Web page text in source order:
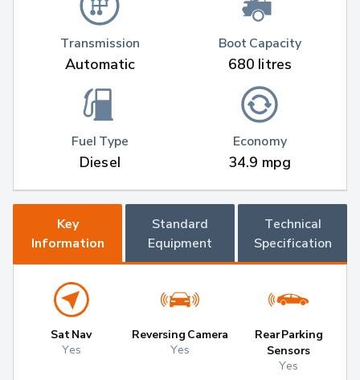
Transmission
Automatic
Fuel Type
Diesel
Boot Capacity
680 litres
Economy
34.9 mpg
Key
Information
Standard
Equipment
Technical
Specification
Sat Nav
Yes
Reversing Camera
Yes
Rear Parking
Sensors
Yes